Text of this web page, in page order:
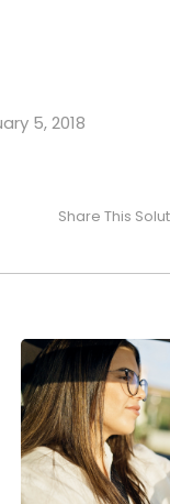
5, 2018
Share This